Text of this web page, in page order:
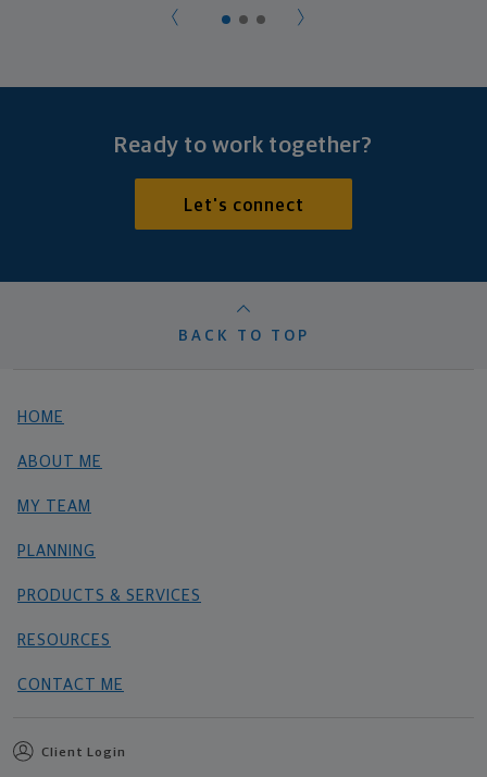
Ready to work together?
Let's connect
BACK TO TOP
HOME
ABOUT ME
MY TEAM
PLANNING
PRODUCTS & SERVICES
RESOURCES
CONTACT ME
Client Login